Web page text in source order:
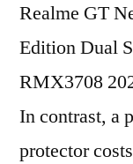
Realme GT
Edition Dual
RMX3708
In contrast, a
protector